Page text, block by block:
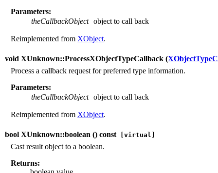
Parameters:
theCallbackObject object to call back
Reimplemented from XObject.
void XUnknown::ProcessXObjectTypeCallback (
Process a callback request for preferred type information.
Parameters:
theCallbackObject object to call back
Reimplemented from XObject.
bool XUnknown::boolean () const[virtual]
Cast result object to a boolean.
Returns: